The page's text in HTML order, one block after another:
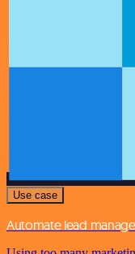
Use case
Automate lead